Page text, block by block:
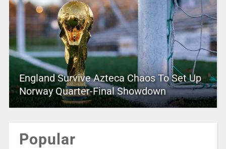
England Survive Azteca Chaos To Set Up
Norway Quarter-Final Showdown
Popular